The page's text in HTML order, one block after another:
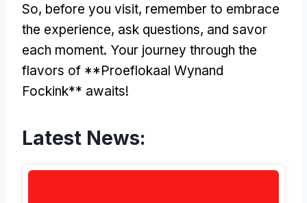
So, before you visit, remember to embrace
the experience, ask questions, and savor
each moment. Your journey through the
flavors of **Proeflokaal Wynand
Fockink** awaits!
Latest News: